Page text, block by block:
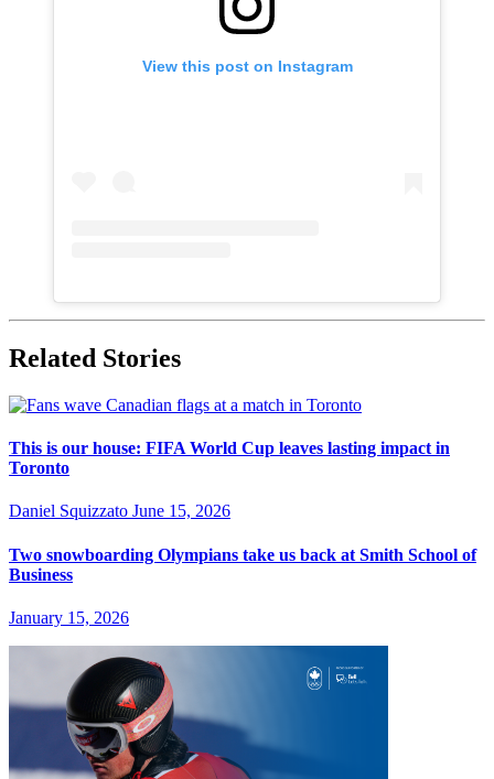
View this post on Instagram
Related Stories
This is our house: FIFA World Cup leaves lasting impact in
Toronto
Daniel Squizzato June 15, 2026
Two snowboarding Olympians take us back at Smith School of
Business
January 15, 2026